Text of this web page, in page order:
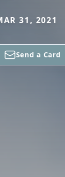
31, 2021
Send a Card